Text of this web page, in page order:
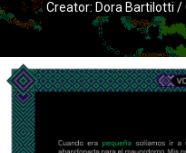
Creator: Dora Bartilotti